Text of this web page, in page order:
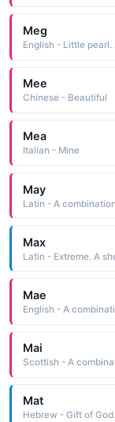
Meg
English - Little
Mee
Chinese - Beautiful
Mea
Italian - Mine
May
Max
Latin - Extreme. A
Mae
Mai
Mat
Hebrew - Gift of